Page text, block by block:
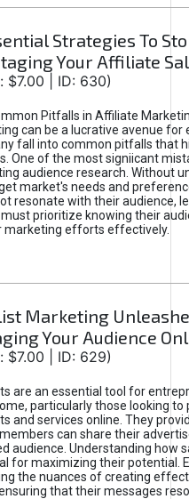
Strategies To
Your Affiliate
$7.00 | ID: 630)
Pitfalls in Affiliate
can be a lucrative avenue for
fall into common pitfalls that
One of the most signiicant
audience research. Without
market's needs and
resonate with their audience,
prioritize knowing their
marketing efforts effectively.
Marketing
Your Audience
$7.00 | ID: 629)
are an essential tool for
particularly those looking to
and services online. They
can share their
audience. Understanding how
for maximizing their potential.
the nuances of creating
that their messages